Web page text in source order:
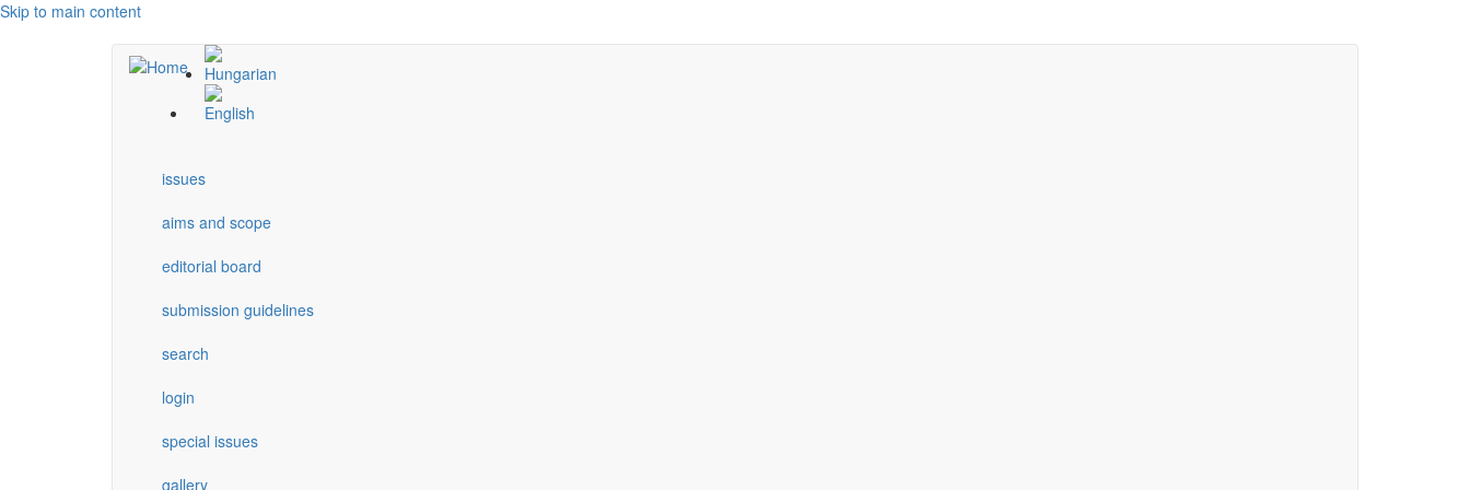
Skip to main content
issues
aims and scope
editorial board
submission guidelines
search
login
special issues
gallery